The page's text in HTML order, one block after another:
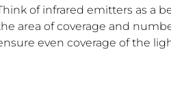
of infrared emitters as a
area of coverage and
even coverage of the